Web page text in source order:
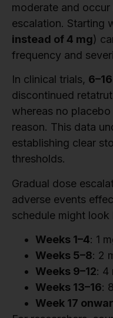
moderate and
escalation. Starting
instead of 4 mg)
frequency and
In clinical trials,
discontinued
whereas no
reason. This data
establishing clear
thresholds.
Gradual dose
adverse events
schedule might look
Weeks 1–4: 1
Weeks 5–8: 2
Weeks 9–12: 4
Weeks 13–16:
Week 17